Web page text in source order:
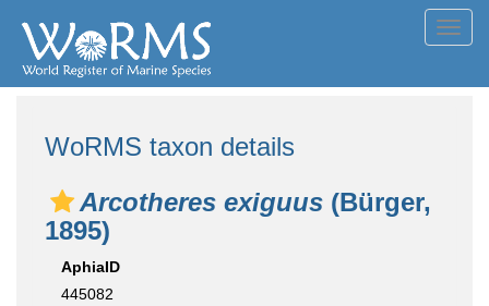
WoRMS taxon details
Arcotheres exiguus (Bürger,
1895)
AphiaID
445082